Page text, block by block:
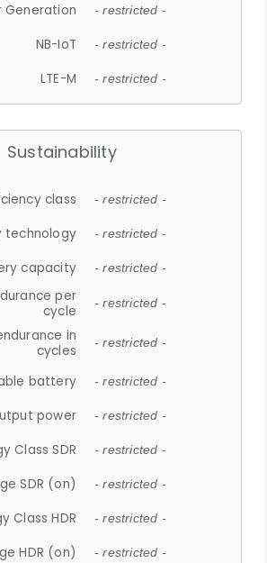
Generation - restricted -
NB-IoT - restricted -
LTE-M - restricted -
Sustainability
class - restricted -
technology - restricted -
capacity - restricted -
per
cycle
- restricted -
in
cycles
- restricted -
battery - restricted -
power - restricted -
Class SDR - restricted -
SDR (on) - restricted -
Class HDR - restricted -
HDR (on) - restricted -